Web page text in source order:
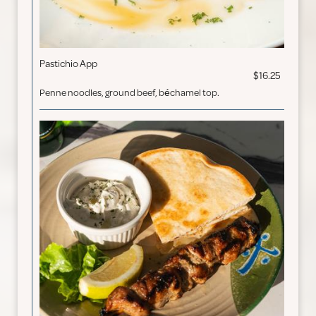
Pastichio App
$16.25
Penne noodles, ground beef, béchamel top.